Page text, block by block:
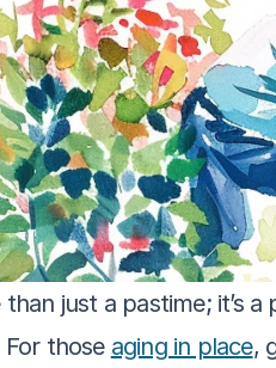
than just a pastime; it’s
those aging in place,